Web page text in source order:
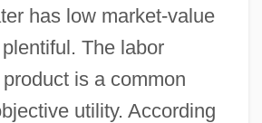
has low market-value
The labor
is a common
utility. According